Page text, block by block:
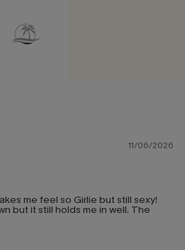
11/06/2026
me feel so Girlie but still sexy!
but it still holds me in well. The